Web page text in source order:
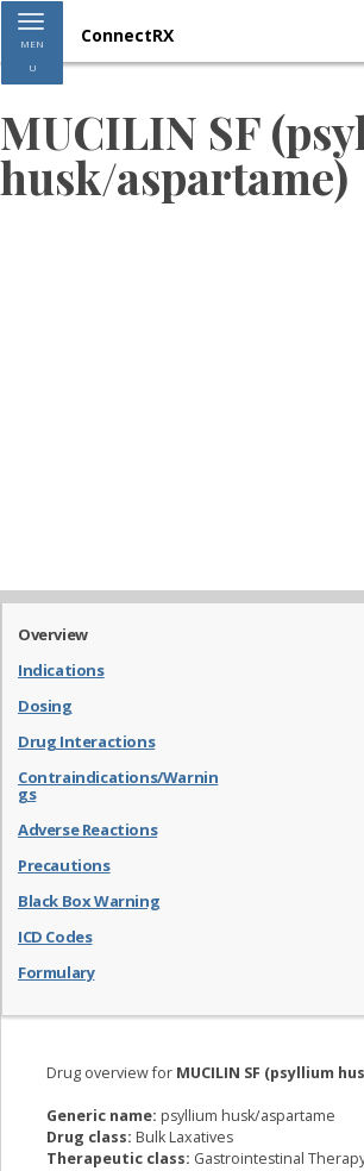
Toggle navigation
MEN
U
ConnectRX
MUCILIN SF
husk/aspartame)
Overview
Indications
Dosing
Drug Interactions
Contraindications/Warnin
gs
Adverse Reactions
Precautions
Black Box Warning
ICD Codes
Formulary
Drug overview for MUCILIN SF (psyllium
Generic name: psyllium husk/aspartame
Drug class: Bulk Laxatives
Therapeutic class: Gastrointestinal